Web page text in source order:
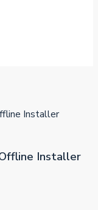
Installer
Installer